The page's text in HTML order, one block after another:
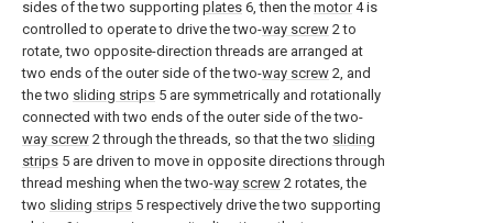
sides of the two supporting plates 6, then the motor4 is
controlled to operate to drive the two-way screw 2 to
rotate, two opposite-direction threads are arranged at
two ends of the outer side of the two-way screw 2, and
the two sliding strips 5 are symmetrically and rotationally
connected with two ends of the outer side of the two-
way screw 2 through the threads, so that the two sliding
strips 5 are driven to move in opposite directions through
thread meshing when the two-way screw 2 rotates, the
two sliding strips 5 respectively drive the two supporting